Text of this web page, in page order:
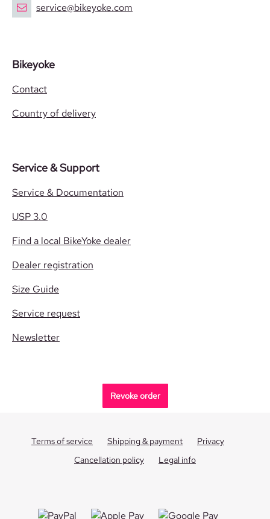
service@bikeyoke.com
Bikeyoke
Contact
Country of delivery
Service & Support
Service & Documentation
USP 3.0
Find a local BikeYoke dealer
Dealer registration
Size Guide
Service request
Newsletter
Revoke order
Terms of service Shipping & payment
Privacy
Cancellation policy
Legal info